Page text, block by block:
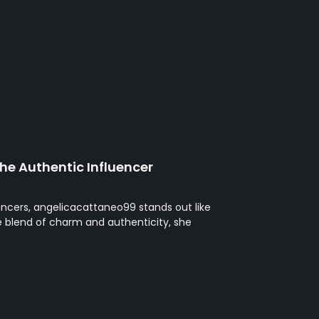
Authentic Influencer
angelicacattaneo99 stands out like
blend of charm and authenticity, she